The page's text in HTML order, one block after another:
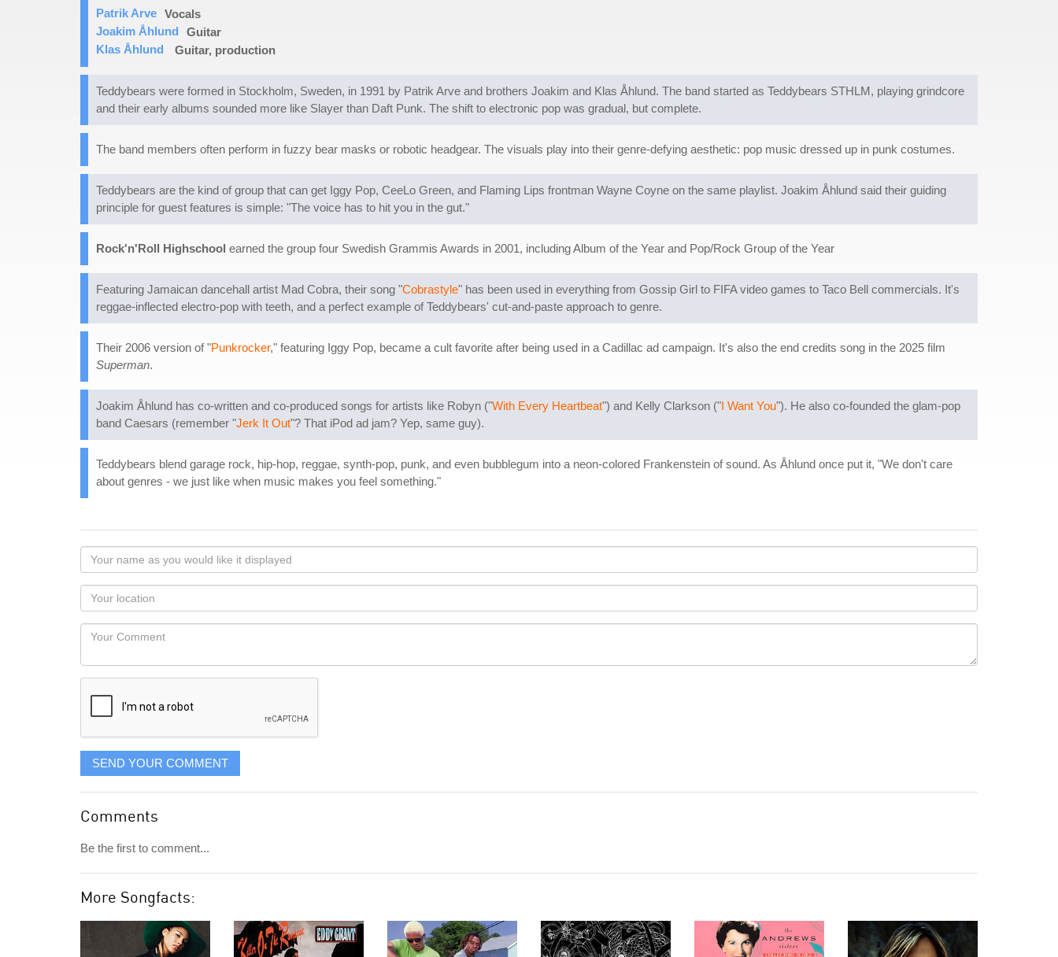
Patrik Arve Vocals
Joakim Åhlund
Guitar
Klas Åhlund
Guitar, production
Teddybears were formed in Stockholm, Sweden, in 1991 by Patrik Arve and brothers Joakim and Klas Åhlund. The band started as Teddybears STHLM, playing grindcore
and their early albums sounded more like Slayer than Daft Punk. The shift to electronic pop was gradual, but complete.
The band members often perform in fuzzy bear masks or robotic headgear. The visuals play into their genre-defying aesthetic: pop music dressed up in punk costumes.
Teddybears are the kind of group that can get Iggy Pop, CeeLo Green, and Flaming Lips frontman Wayne Coyne on the same playlist. Joakim Åhlund said their guiding
principle for guest features is simple: "The voice has to hit you in the gut."
Rock'n'Roll Highschool earned the group four Swedish Grammis Awards in 2001, including Album of the Year and Pop/Rock Group of the Year
Featuring Jamaican dancehall artist Mad Cobra, their song "Cobrastyle" has been used in everything from Gossip Girl to FIFA video games to Taco Bell commercials. It's
reggae-inflected electro-pop with teeth, and a perfect example of Teddybears' cut-and-paste approach to genre.
Their 2006 version of "Punkrocker," featuring Iggy Pop, became a cult favorite after being used in a Cadillac ad campaign. It's also the end credits song in the 2025 film
Superman.
Joakim Åhlund has co-written and co-produced songs for artists like Robyn ("With Every Heartbeat") and Kelly Clarkson ("I Want You"). He also co-founded the glam-pop
band Caesars (remember "Jerk It Out"? That iPod ad jam? Yep, same guy).
Teddybears blend garage rock, hip-hop, reggae, synth-pop, punk, and even bubblegum into a neon-colored Frankenstein of sound. As Åhlund once put it, "We don't care
about genres - we just like when music makes you feel something."
Your
name
as
you
would
like
displayed
Your
Locaton
Your
SEND YOUR COMMENT
Comments
Be the first to comment...
More Songfacts: